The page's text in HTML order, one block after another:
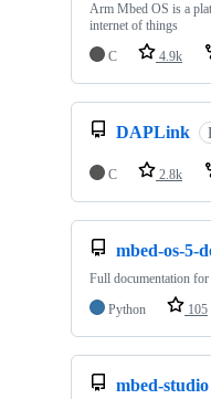
Arm Mbed OS is a
internet of things
C
4.9k
DAPLink
C 2.8k
mbed-os-5-
Full documentation
Python
105
mbed-studio